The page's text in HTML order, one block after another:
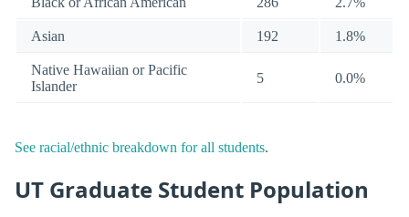
Asian 192 1.8%
Native Hawaiian or Pacific
Islander
5 0.0%
See racial/ethnic breakdown for all students.
UT Graduate Student Population